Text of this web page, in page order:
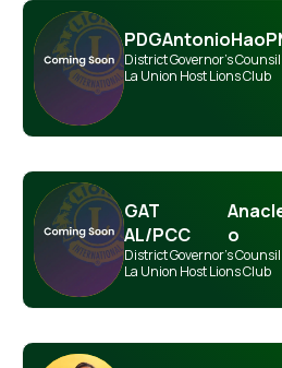
PDGAntonioHao
District Governor's
La Union Host Lions Club
GAT
AL/PCC
o
District Governor's
La Union Host Lions Club